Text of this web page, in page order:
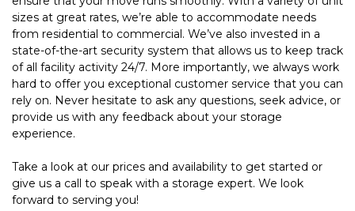
sizes at great rates, we’re able to accommodate needs
from residential to commercial. We’ve also invested in a
state-of-the-art security system that allows us to keep track
of all facility activity 24/7. More importantly, we always work
hard to offer you exceptional customer service that you can
rely on. Never hesitate to ask any questions, seek advice, or
provide us with any feedback about your storage
experience.
Take a look at our prices and availability to get started or
give us a call to speak with a storage expert. We look
forward to serving you!